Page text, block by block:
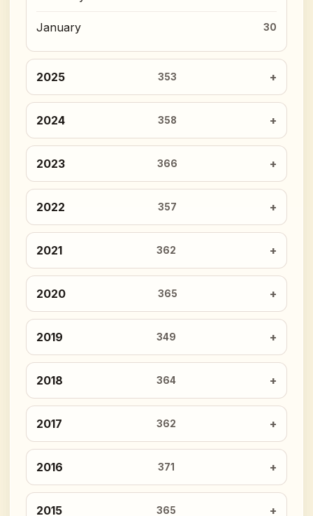
January 30
2025 353
2024 358
2023 366
2022 357
2021 362
2020 365
2019 349
2018 364
2017 362
2016 371
2015 365